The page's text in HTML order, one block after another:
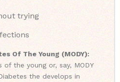
trying
Of The Young (MODY):
the young or, say, MODY
the develops in